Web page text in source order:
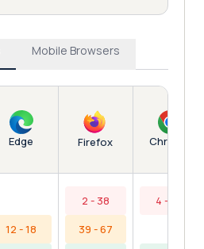
Mobile Browsers
Edge
12 - 18
Firefox
2 - 38
39 - 67
Chrome
4 - 68